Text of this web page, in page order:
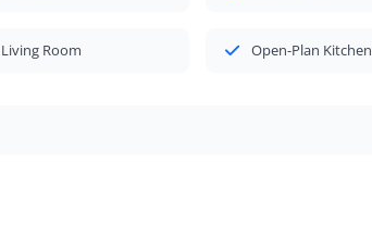
Living Room Open-Plan Kitchen